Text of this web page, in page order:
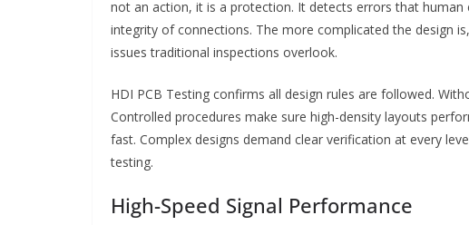
not an action, it is a protection. It detects errors that human
integrity of connections. The more complicated the design
issues traditional inspections overlook.
HDI PCB Testing confirms all design rules are followed.
Controlled procedures make sure high-density layouts
fast. Complex designs demand clear verification at every
testing.
High-Speed Signal Performance